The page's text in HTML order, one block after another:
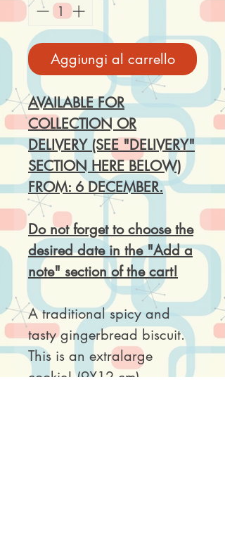
Aggiungi al carrello
AVAILABLE FOR
COLLECTION OR
DELIVERY (SEE "DELIVERY"
SECTION HERE BELOW)
FROM: 6 DECEMBER.
Do not forget to choose the
desired date in the "Add a
note" section of the cart!
A traditional spicy and
tasty gingerbread biscuit.
This is an extralarge
cookie! (9X12 cm)